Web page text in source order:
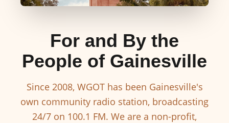
For and By the
People of Gainesville
Since 2008, WGOT has been Gainesville's
own community radio station, broadcasting
24/7 on 100.1 FM. We are a non-profit,